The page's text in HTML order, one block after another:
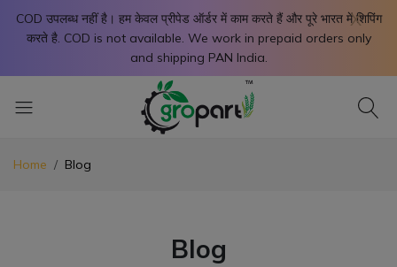
COD उपलब्ध नहीं है। हम केवल प्रीपेड ऑर्डर में काम करते हैं और पूरे भारत में शिपिंग
करते है. COD is not available. We work in prepaid orders only
and shipping PAN India.
X
Home Blog
Blog